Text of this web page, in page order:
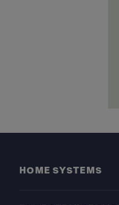
HOME SYSTEMS